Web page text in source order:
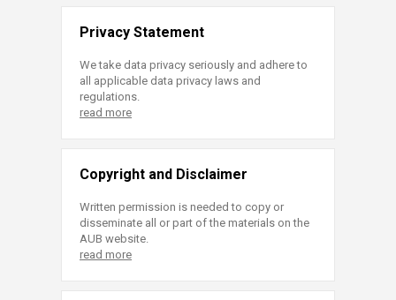
Privacy Statement
We take data privacy seriously and adhere to
all applicable data privacy laws and
regulations.
read more
Copyright and Disclaimer
Written permission is needed to copy or
disseminate all or part of the materials on the
AUB website.
read more